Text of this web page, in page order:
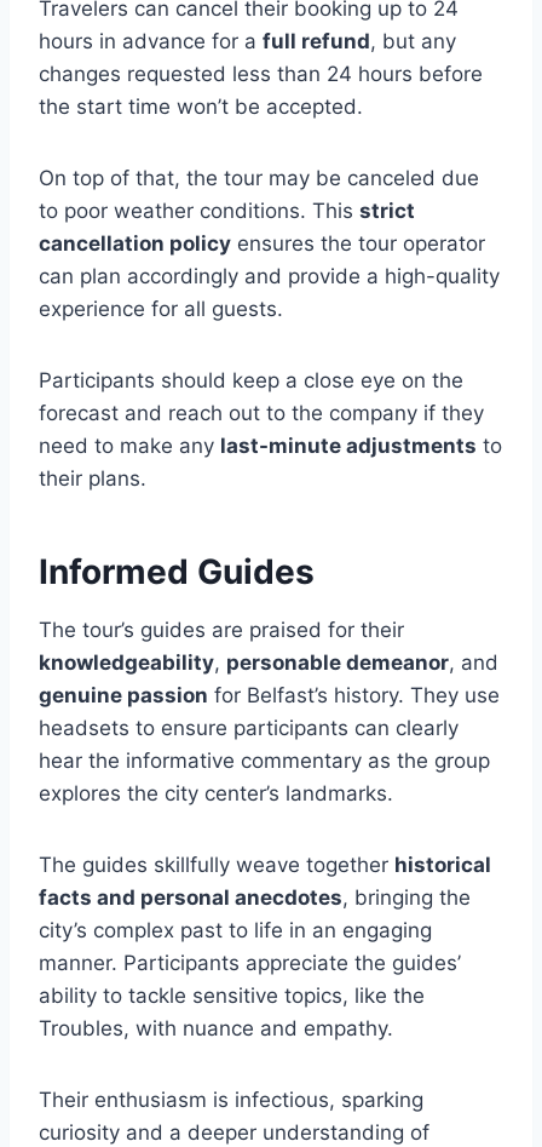
Travelers can cancel their booking up to 24
hours in advance for a full refund, but any
changes requested less than 24 hours before
the start time won’t be accepted.
On top of that, the tour may be canceled due
to poor weather conditions. This strict
cancellation policy ensures the tour operator
can plan accordingly and provide a high-quality
experience for all guests.
Participants should keep a close eye on the
forecast and reach out to the company if they
need to make any last-minute adjustments to
their plans.
Informed Guides
The tour’s guides are praised for their
knowledgeability, personable demeanor, and
genuine passion for Belfast’s history. They use
headsets to ensure participants can clearly
hear the informative commentary as the group
explores the city center’s landmarks.
The guides skillfully weave together historical
facts and personal anecdotes, bringing the
city’s complex past to life in an engaging
manner. Participants appreciate the guides’
ability to tackle sensitive topics, like the
Troubles, with nuance and empathy.
Their enthusiasm is infectious, sparking
curiosity and a deeper understanding of